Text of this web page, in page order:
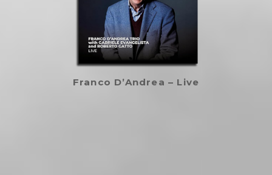
Franco D’Andrea – Live